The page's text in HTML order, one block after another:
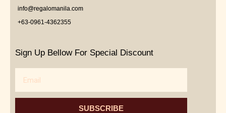
info@regalomanila.com
+63-0961-4362355
Sign Up Bellow For Special Discount
SUBSCRIBE